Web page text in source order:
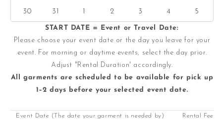
30 31 1 2 3 4 5
START DATE = Event or Travel Date:
Please choose your event date or the day you leave for your
event. For morning or daytime events, select the day prior.
Adjust "Rental Duration' accordingly.
All garments are scheduled to be available for pick up
1–2 days before your selected event date.
Event Date (The date your garment is needed by) Rental Fee